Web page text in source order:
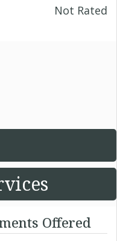
Not Rated
Offered